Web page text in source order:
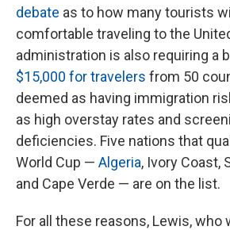
debate as to how many tourists
comfortable traveling to the
administration is also requiring a
$15,000 for travelers from 50
deemed as having immigration
as high overstay rates and
deficiencies. Five nations that
World Cup — Algeria, Ivory Coast,
and Cape Verde — are on the list.
For all these reasons, Lewis, who